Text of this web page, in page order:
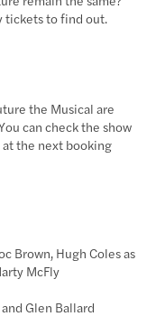
tickets to find out.
the Musical are
can check the show
the next booking
Brown, Hugh Coles as
McFly
Glen Ballard